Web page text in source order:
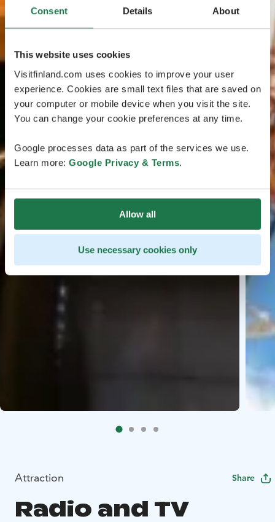
Consent Details About
This website uses cookies
Visitfinland.com uses cookies to improve your user
experience. Cookies are small text files that are saved on
your computer or mobile device when you visit the site.
You can change your cookie preferences at any time.
Google processes data as part of the services we use.
Learn more: Google Privacy & Terms.
Allow all
Use necessary cookies only
Attraction Share
Radio and TV